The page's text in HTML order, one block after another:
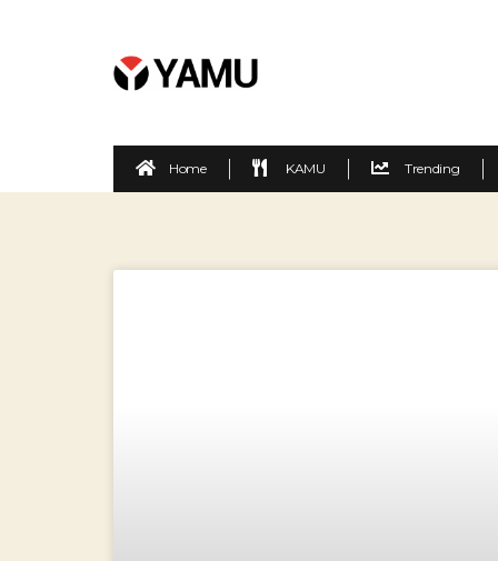
Home KAMU Trending